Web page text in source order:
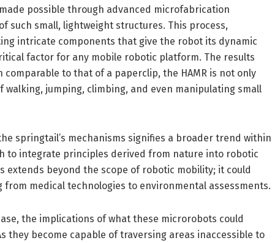
possible through advanced microfabrication
such small, lightweight structures. This process,
intricate components that give the robot its dynamic
factor for any mobile robotic platform. The results
to that of a paperclip, the HAMR is not only
jumping, climbing, and even manipulating small
springtail’s mechanisms signifies a broader trend within
to integrate principles derived from nature into robotic
extends beyond the scope of robotic mobility; it could
medical technologies to environmental assessments.
the implications of what these microrobots could
they become capable of traversing areas inaccessible to